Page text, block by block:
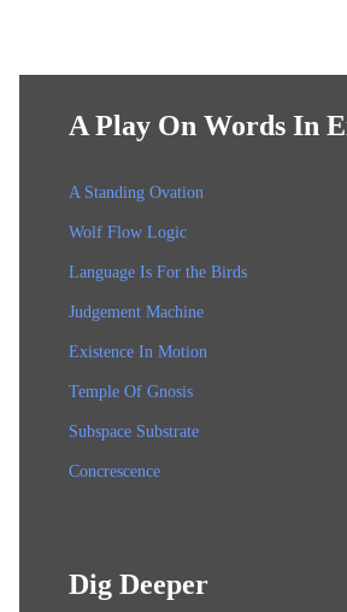
A Play On Words In
A Standing Ovation
Wolf Flow Logic
Language Is For the Birds
Judgement Machine
Existence In Motion
Temple Of Gnosis
Subspace Substrate
Concrescence
Dig Deeper